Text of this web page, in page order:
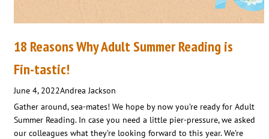
18 Reasons Why Adult Summer Reading is
Fin-tastic!
June 4, 2022Andrea Jackson
Gather around, sea-mates! We hope by now you’re ready for Adult
Summer Reading. In case you need a little pier-pressure, we asked
our colleagues what they’re looking forward to this year. We’re